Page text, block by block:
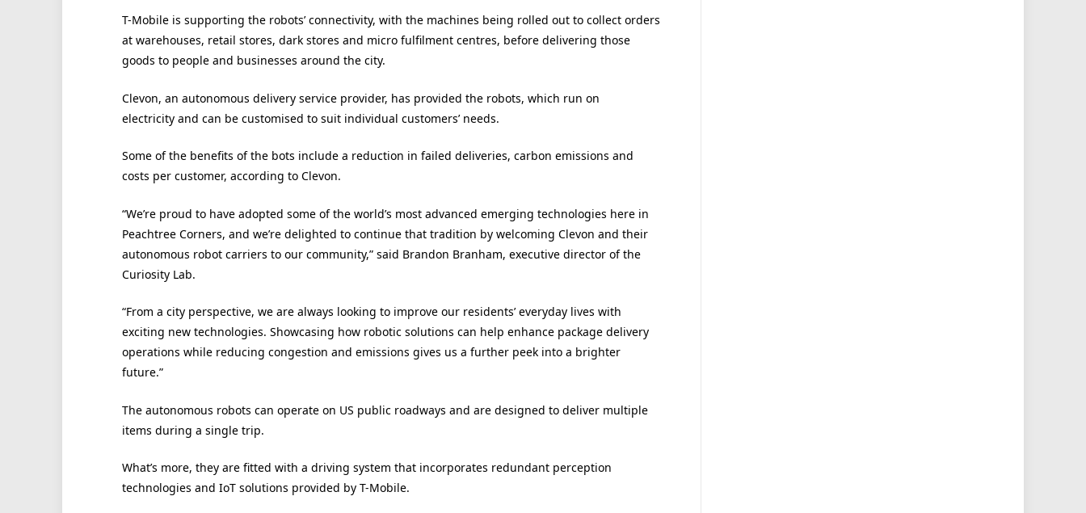
T-Mobile is supporting the robots’ connectivity, with the machines being rolled out to collect orders
at warehouses, retail stores, dark stores and micro fulfilment centres, before delivering those
goods to people and businesses around the city.
Clevon, an autonomous delivery service provider, has provided the robots, which run on
electricity and can be customised to suit individual customers’ needs.
Some of the benefits of the bots include a reduction in failed deliveries, carbon emissions and
costs per customer, according to Clevon.
“We’re proud to have adopted some of the world’s most advanced emerging technologies here in
Peachtree Corners, and we’re delighted to continue that tradition by welcoming Clevon and their
autonomous robot carriers to our community,” said Brandon Branham, executive director of the
Curiosity Lab.
“From a city perspective, we are always looking to improve our residents’ everyday lives with
exciting new technologies. Showcasing how robotic solutions can help enhance package delivery
operations while reducing congestion and emissions gives us a further peek into a brighter
future.”
The autonomous robots can operate on US public roadways and are designed to deliver multiple
items during a single trip.
What’s more, they are fitted with a driving system that incorporates redundant perception
technologies and IoT solutions provided by T-Mobile.